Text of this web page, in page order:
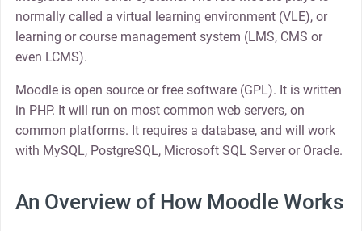
normally called a virtual learning environment (VLE), or
learning or course management system (LMS, CMS or
even LCMS).
Moodle is open source or free software (GPL). It is written
in PHP. It will run on most common web servers, on
common platforms. It requires a database, and will work
with MySQL, PostgreSQL, Microsoft SQL Server or Oracle.
An Overview of How Moodle Works